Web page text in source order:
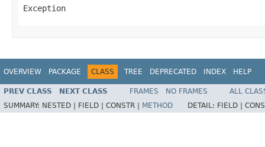
Exception
OVERVIEW PACKAGE CLASS TREE DEPRECATED INDEX HELP
PREV CLASS NEXT CLASS FRAMES NO FRAMES
ALL
SUMMARY: NESTED | FIELD | CONSTR | METHOD DETAIL: FIELD |